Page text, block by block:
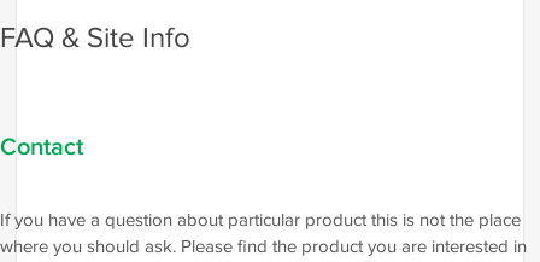
FAQ & Site Info
Contact
If you have a question about particular product this is not the place
where you should ask. Please find the product you are interested in